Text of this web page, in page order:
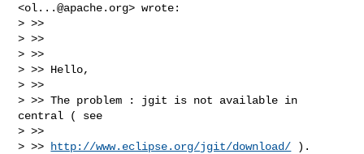
<ol...@apache.org> wrote:
> >>
> >>
> >>
> >> Hello,
> >>
> >> The problem : jgit is not available in
central ( see
> >>
> >>
http://www.eclipse.org/jgit/download/ ).